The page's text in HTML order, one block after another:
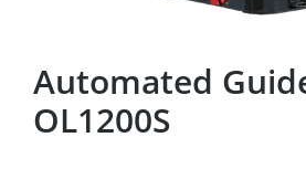
Automated
OL1200S